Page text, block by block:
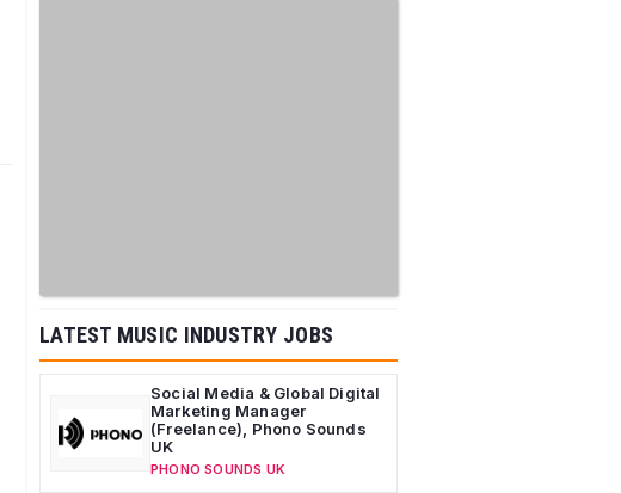
LATEST MUSIC INDUSTRY JOBS
Social Media & Global Digital
Marketing Manager
(Freelance), Phono Sounds
UK
PHONO SOUNDS UK